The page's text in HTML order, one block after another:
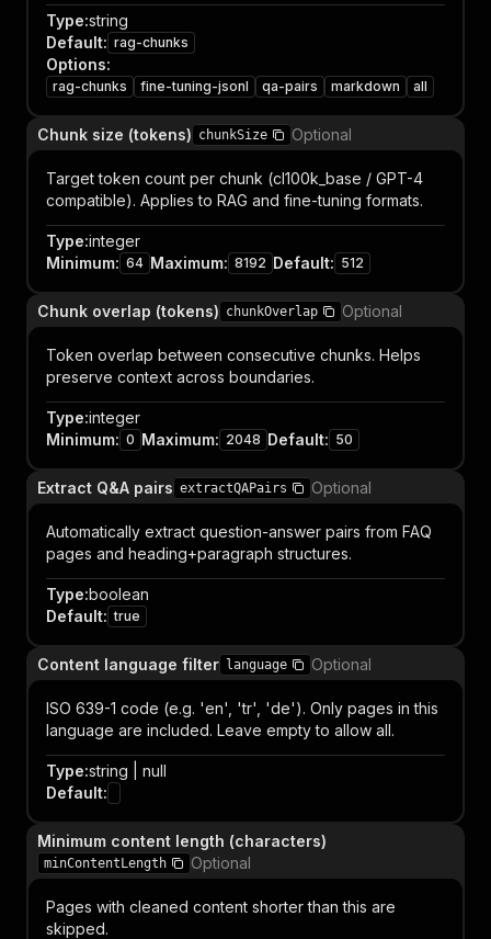
Type:string
Default: rag-chunks
Options:
rag-chunks fine-tuning-jsonl qa-pairs markdown all
Chunk size (tokens) chunkSize Optional
Target token count per chunk (cl100k_base / GPT-4
compatible). Applies to RAG and fine-tuning formats.
Type:integer
Minimum: 64 Maximum: 8192 Default: 512
Chunk overlap (tokens) chunkOverlap Optional
Token overlap between consecutive chunks. Helps
preserve context across boundaries.
Type:integer
Minimum: 0 Maximum: 2048 Default: 50
Extract Q&A pairs extractQAPairs Optional
Automatically extract question-answer pairs from FAQ
pages and heading+paragraph structures.
Type:boolean
Default: true
Content language filter language Optional
ISO 639-1 code (e.g. 'en', 'tr', 'de'). Only pages in this
language are included. Leave empty to allow all.
Type:string | null
Default:
Minimum content length (characters)
minContentLength Optional
Pages with cleaned content shorter than this are
skipped.